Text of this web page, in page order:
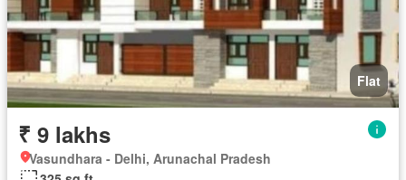
Flat
₹ 9 lakhs
Vasundhara - Delhi, Arunachal Pradesh